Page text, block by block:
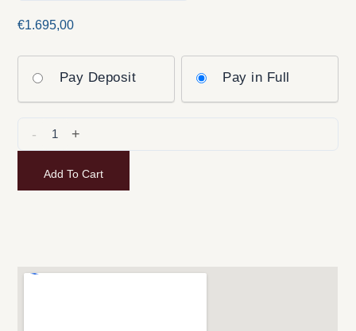
€1.695,00
Pay Deposit Pay in Full
- +
Add To Cart